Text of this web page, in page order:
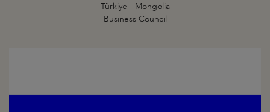
Türkiye - Mongolia
Business Council